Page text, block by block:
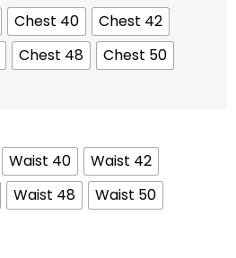
Chest 40
Chest 42
Chest 48
Chest 50
Waist 40
Waist 42
Waist 48
Waist 50